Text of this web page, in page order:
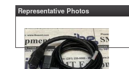
Representative Photos